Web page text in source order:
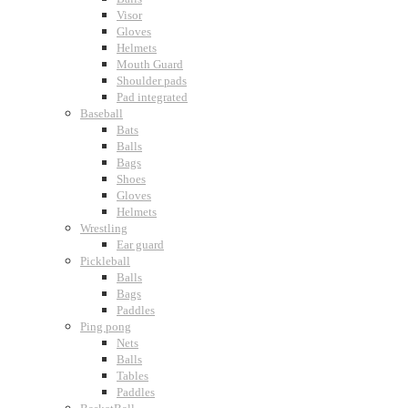
Visor
Gloves
Helmets
Mouth Guard
Shoulder pads
Pad integrated
Baseball
Bats
Balls
Bags
Shoes
Gloves
Helmets
Wrestling
Ear guard
Pickleball
Balls
Bags
Paddles
Ping pong
Nets
Balls
Tables
Paddles